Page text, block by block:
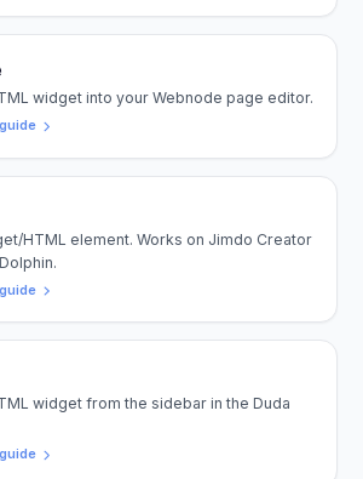
widget into your Webnode page editor.
HTML element. Works on Jimdo Creator
widget from the sidebar in the Duda